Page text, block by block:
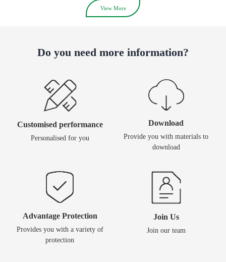
View More
Do you need more information?
Customised performance
Personalised for you
Download
Provide you with materials to
download
Advantage Protection
Provides you with a variety of
protection
Join Us
Join our team